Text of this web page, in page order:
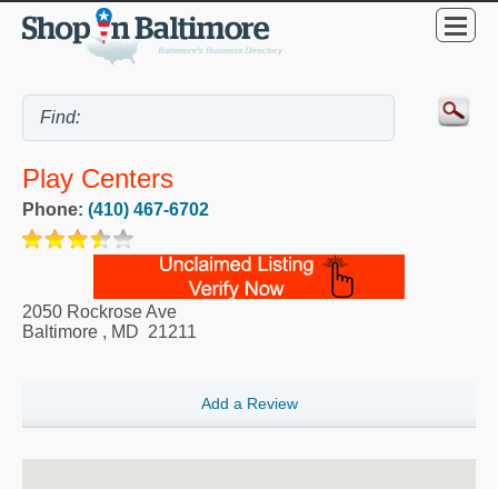
Play Centers
Phone: (410) 467-6702
2050 Rockrose Ave
Baltimore , MD 21211
Add a Review